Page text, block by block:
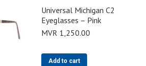
Universal Michigan C2
Eyeglasses – Pink
MVR 1,250.00
Add to cart